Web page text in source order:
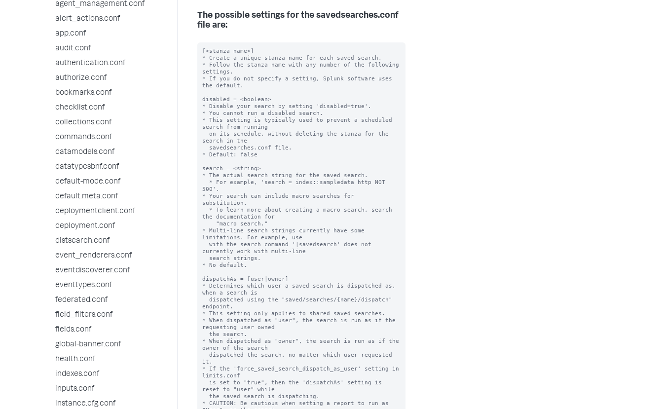
agent_management.conf
alert_actions.conf
app.conf
audit.conf
authentication.conf
authorize.conf
bookmarks.conf
checklist.conf
collections.conf
commands.conf
datamodels.conf
datatypesbnf.conf
default-mode.conf
default.meta.conf
deploymentclient.conf
deployment.conf
distsearch.conf
event_renderers.conf
eventdiscoverer.conf
eventtypes.conf
federated.conf
field_filters.conf
fields.conf
global-banner.conf
health.conf
indexes.conf
inputs.conf
instance.cfg.conf
The possible settings for the savedsearches.conf
file are:
[<stanza name>]
* Create a unique stanza name for each saved search.
* Follow the stanza name with any number of the following
settings.
* If you do not specify a setting, Splunk software uses
the default.
disabled = <boolean>
* Disable your search by setting 'disabled=true'.
* You cannot run a disabled search.
* This setting is typically used to prevent a scheduled
search from running
search in the
* Default: false
search = <string>
* The actual search string for the saved search.
500'.
* Your search can include macro searches for
substitution.
the documentation for
* Multi-line search strings currently have some
limitations. For example, use
currently work with multi-line
* No default.
dispatchAs = [user|owner]
* Determines which user a saved search is dispatched as,
when a search is
endpoint.
* This setting only applies to shared saved searches.
* When dispatched as "user", the search is run as if the
requesting user owned
* When dispatched as "owner", the search is run as if the
owner of the search
it.
* If the 'force_saved_search_dispatch_as_user' setting in
limits.conf
reset to "user" while
* CAUTION: Be cautious when setting a report to run as